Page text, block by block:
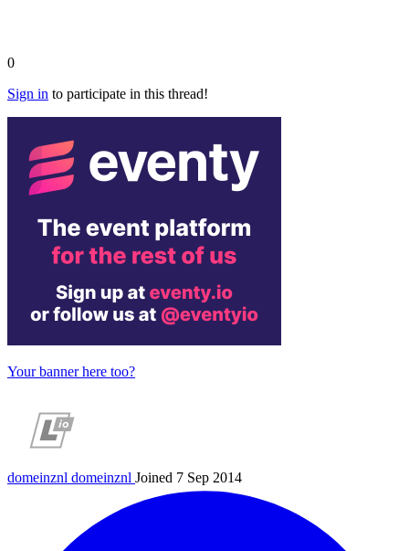
0
Sign in to participate in this thread!
Your banner here too?
domeinznl domeinznl Joined 7 Sep 2014